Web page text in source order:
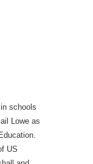
schools
Lowe as
US